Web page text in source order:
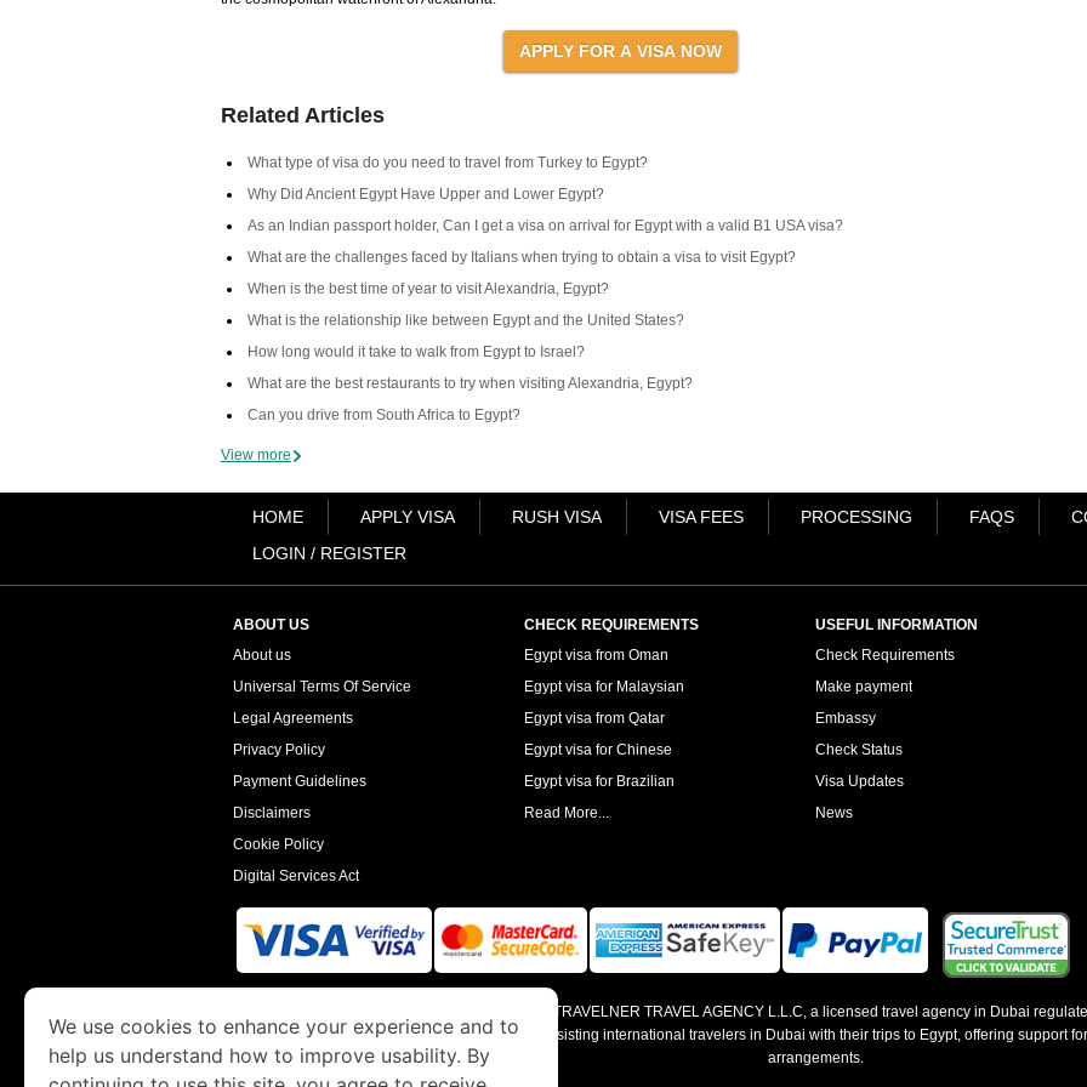
Related Articles
What type of visa do you need to travel from Turkey to Egypt?
Why Did Ancient Egypt Have Upper and Lower Egypt?
As an Indian passport holder, Can I get a visa on arrival for Egypt with a valid B1 USA visa?
What are the challenges faced by Italians when trying to obtain a visa to visit Egypt?
When is the best time of year to visit Alexandria, Egypt?
What is the relationship like between Egypt and the United States?
How long would it take to walk from Egypt to Israel?
What are the best restaurants to try when visiting Alexandria, Egypt?
Can you drive from South Africa to Egypt?
View more
HOME APPLY VISA RUSH VISA VISA FEES PROCESSING FAQS
LOGIN / REGISTER
ABOUT US
About us
Universal Terms Of Service
Legal Agreements
Privacy Policy
Payment Guidelines
Disclaimers
Cookie Policy
Digital Services Act
CHECK REQUIREMENTS
Egypt visa from Oman
Egypt visa for Malaysian
Egypt visa from Qatar
Egypt visa for Chinese
Egypt visa for Brazilian
Read More...
USEFUL INFORMATION
Check Requirements
Make payment
Embassy
Check Status
Visa Updates
News
is a site operated by TRAVELNER TRAVEL AGENCY L.L.C, a licensed travel agency in Dubai
Economy and Tourism. We specialize in assisting international travelers in Dubai with their trips to Egypt, offering support
arrangements.
We use cookies to enhance your experience and to
help us understand how to improve usability. By